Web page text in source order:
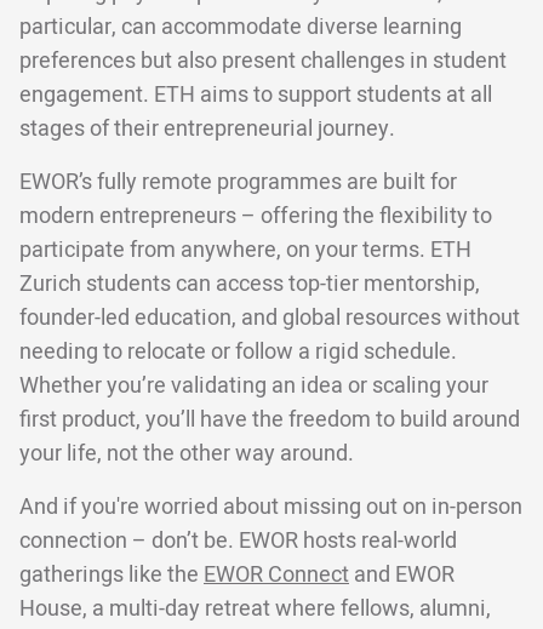
particular, can accommodate diverse learning
preferences but also present challenges in student
engagement. ETH aims to support students at all
stages of their entrepreneurial journey.
EWOR’s fully remote programmes are built for
modern entrepreneurs – offering the flexibility to
participate from anywhere, on your terms. ETH
Zurich students can access top-tier mentorship,
founder-led education, and global resources without
needing to relocate or follow a rigid schedule.
Whether you’re validating an idea or scaling your
first product, you’ll have the freedom to build around
your life, not the other way around.
And if you're worried about missing out on in-person
connection – don’t be. EWOR hosts real-world
gatherings like the EWOR Connect and EWOR
House, a multi-day retreat where fellows, alumni,